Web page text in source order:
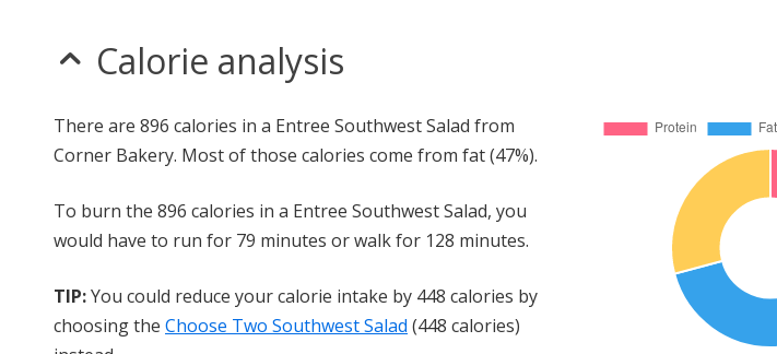
Calorie analysis
There are 896 calories in a Entree Southwest Salad from
Corner Bakery. Most of those calories come from fat (47%).
To burn the 896 calories in a Entree Southwest Salad, you
would have to run for 79 minutes or walk for 128 minutes.
TIP:You could reduce your calorie intake by 448 calories by
choosing the Choose Two Southwest Salad (448 calories)